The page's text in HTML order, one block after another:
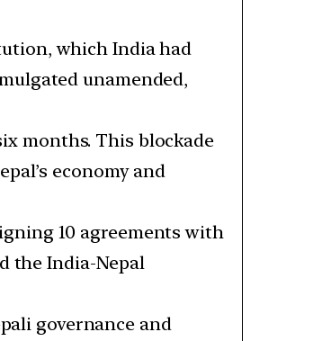
which India had
unamended,
months. This blockade
economy and
10 agreements with
the India-Nepal
governance and